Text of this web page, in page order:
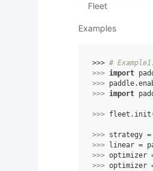
Fleet
Examples
>>> #
>>> import
>>> paddle.
>>> import
>>> fleet . init
>>> strategy =
>>>
linear =
>>> optimizer
>>> optimizer